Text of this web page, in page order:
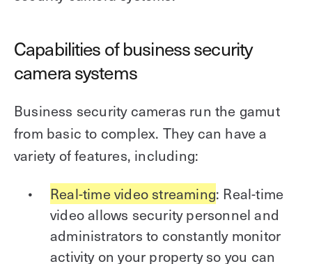
Capabilities of business security
camera systems
Business security cameras run the gamut
from basic to complex. They can have a
variety of features, including:
Real-time video streaming: Real-time
video allows security personnel and
administrators to constantly monitor
activity on your property so you can